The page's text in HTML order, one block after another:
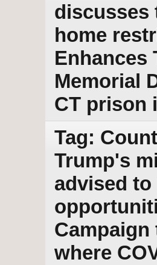
discusses
home
Enhances
Memorial
CT prison
Tag:
Trump's
advised
where